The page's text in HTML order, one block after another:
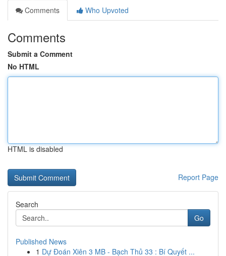
Comments
Who Upvoted
Comments
Submit a Comment
No HTML
HTML is disabled
Report Page
Search
Go
Published News
1 Dự Đoán Xiên 3 MB - Bạch Thủ 33 : Bí Quyết ...